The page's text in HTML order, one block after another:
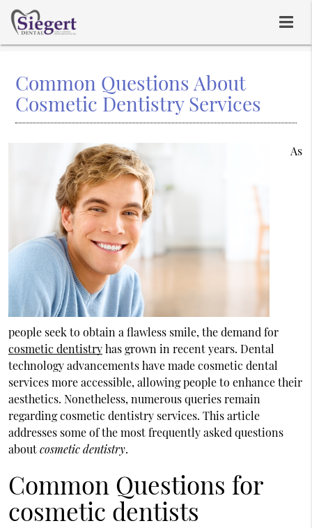
Common Questions About
Cosmetic Dentistry Services
As
people seek to obtain a flawless smile, the demand for
cosmetic dentistryhas grown in recent years. Dental
technology advancements have made cosmetic dental
services more accessible, allowing people to enhance their
aesthetics. Nonetheless, numerous queries remain
regarding cosmetic dentistry services. This article
addresses some of the most frequently asked questions
aboutcosmetic dentistry.
Common Questions for
cosmetic dentists